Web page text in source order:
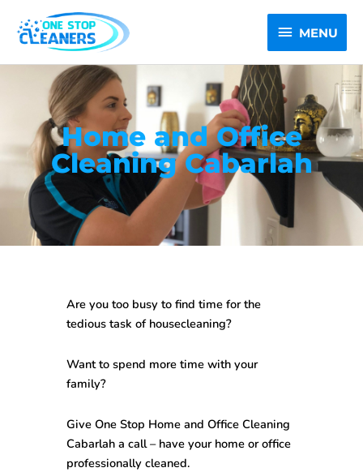
content
MENU
MENU
Home and Office
Cleaning Cabarlah
Are you too busy to find time for the
tedious task of housecleaning?
Want to spend more time with your
family?
Give One Stop Home and Office Cleaning
Cabarlaha call – have your home or office
professionally cleaned.